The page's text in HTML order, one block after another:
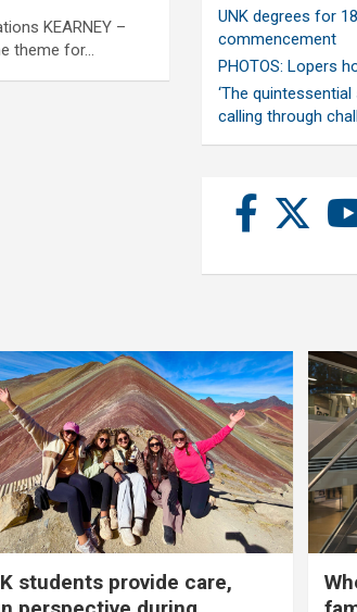
KEARNEY –
theme for…
UNK degrees for
commencement
PHOTOS: Lopers
‘The
calling through
students provide care,